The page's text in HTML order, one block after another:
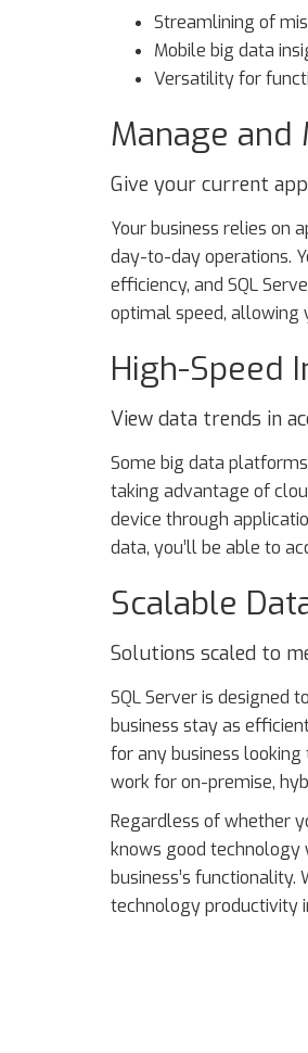
Streamlining of
Mobile big data
Versatility for
Manage
Give your current
Your business relies on
day-to-day operations.
efficiency, and SQL
optimal speed, allowing
High-Speed
View data trends in
Some big data
taking advantage of
device through
data, you’ll be able to
Scalable
Solutions scaled to
SQL Server is designed
business stay as
for any business
work for on-premise,
Regardless of whether
knows good technology
business’s
technology productivity